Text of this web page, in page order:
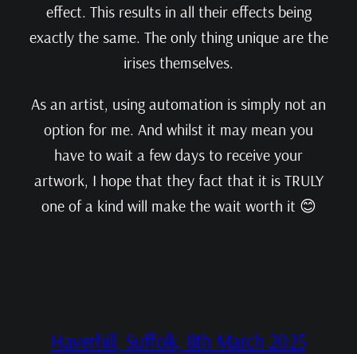
effect. This results in all their effects being
exactly the same. The only thing unique are the
irises themselves.
As an artist, using automation is simply not an
option for me. And whilst it may mean you
have to wait a few days to receive your
artwork, I hope that they fact that it is TRULY
one of a kind will make the wait worth it 😊
Haverhill, Suffolk, 8th March 2025